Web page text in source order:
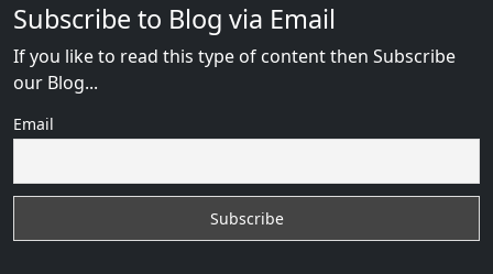
Subscribe to Blog via Email
If you like to read this type of content then Subscribe
our Blog...
Email